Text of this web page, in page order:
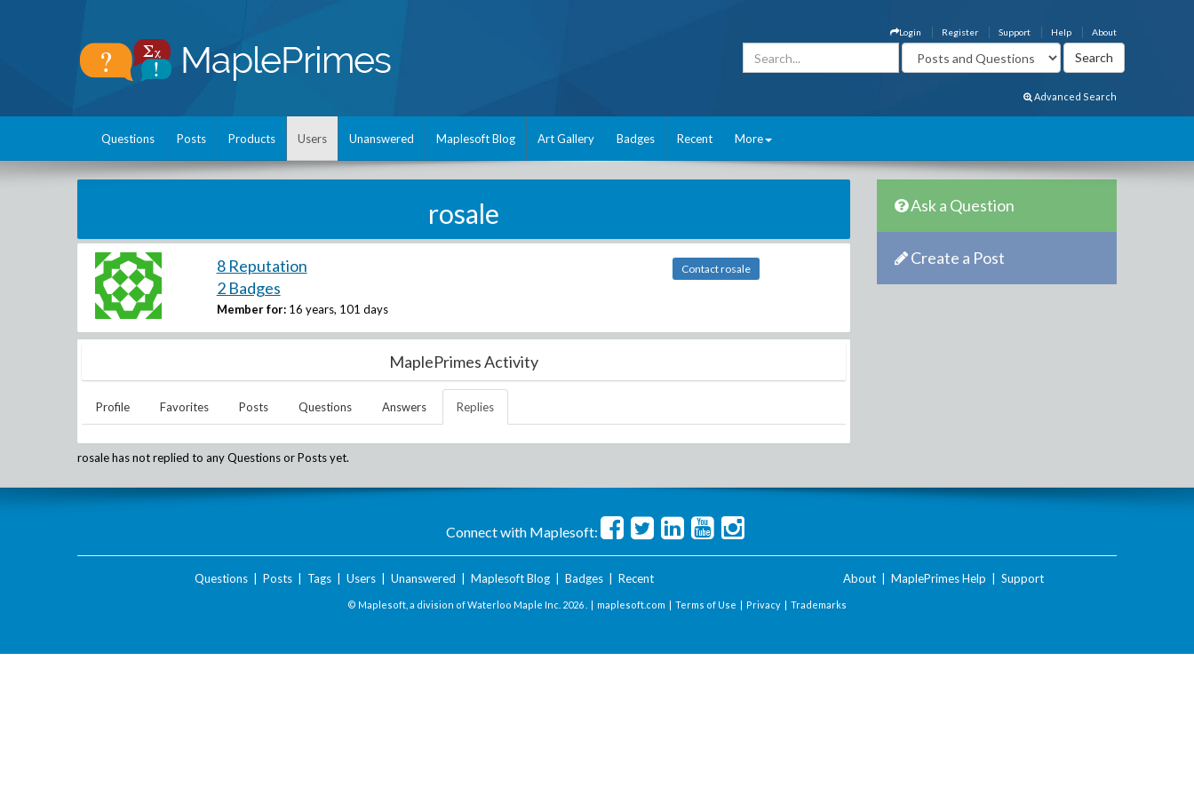
About
Help
Support
Register
Login
Advanced Search
Questions Posts Products Users Unanswered Maplesoft Blog Art Gallery Badges Recent More
rosale
8 Reputation
2 Badges
Member for: 16 years, 101 days
Contact rosale
MaplePrimes Activity
Profile Favorites Posts Questions Answers Replies
rosalehas not replied to any Questions or Posts yet.
Ask a Question
Create a Post
Connect with Maplesoft:
Questions| Posts| Tags| Users| Unanswered Maplesoft Blog| Badges| Recent About MaplePrimes Help Support
© Maplesoft, a division of Waterloo Maple Inc. 2026 . | maplesoft.com | Terms of Use | Privacy | Trademarks